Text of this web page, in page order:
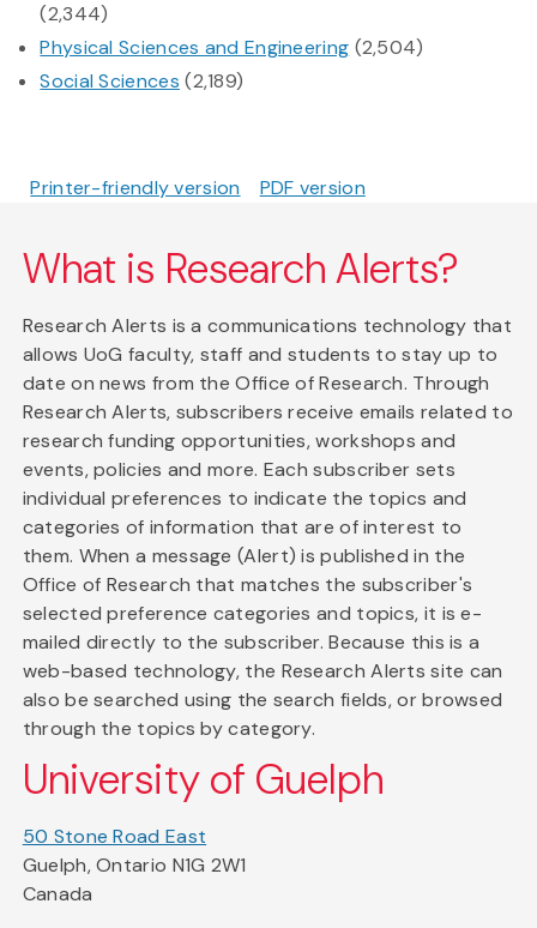
(2,344)
Physical Sciences and Engineering (2,504)
Social Sciences (2,189)
Printer-friendly version PDF version
What is Research Alerts?
Research Alerts is a communications technology that
allows UoG faculty, staff and students to stay up to
date on news from the Office of Research. Through
Research Alerts, subscribers receive emails related to
research funding opportunities, workshops and
events, policies and more. Each subscriber sets
individual preferences to indicate the topics and
categories of information that are of interest to
them. When a message (Alert) is published in the
Office of Research that matches the subscriber's
selected preference categories and topics, it is e-
mailed directly to the subscriber. Because this is a
web-based technology, the Research Alerts site can
also be searched using the search fields, or browsed
through the topics by category.
University of Guelph
50 Stone Road East
Guelph, Ontario N1G 2W1
Canada